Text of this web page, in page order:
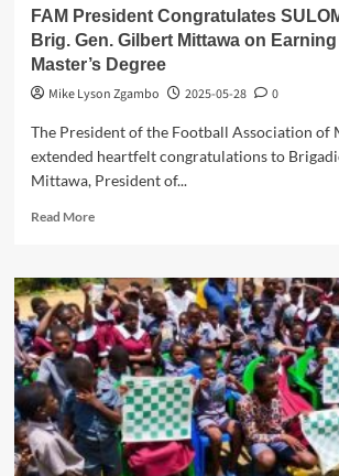
FAM President Congratulates
Brig. Gen. Gilbert Mittawa on
Master’s Degree
Mike Lyson Zgambo
2025-05-28
0
The President of the Football Association of
extended heartfelt congratulations to
Mittawa, President of...
Read MoreRead
FAM
President
Congratulates
SULOM
President
Brig.
Gen.
Gilbert
Mittawa
on